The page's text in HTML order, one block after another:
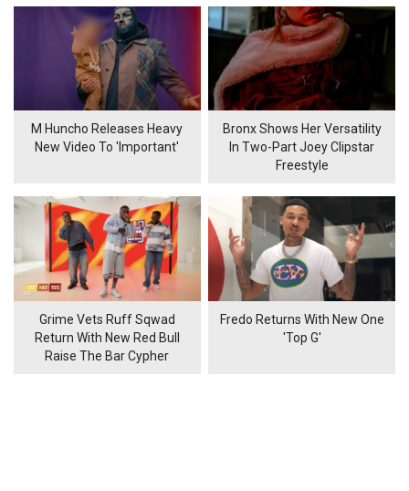
M Huncho Releases Heavy
New Video To 'Important'
Bronx Shows Her Versatility
In Two-Part Joey Clipstar
Freestyle
Grime Vets Ruff Sqwad
Return With New Red Bull
Raise The Bar Cypher
Fredo Returns With New One
'Top G'